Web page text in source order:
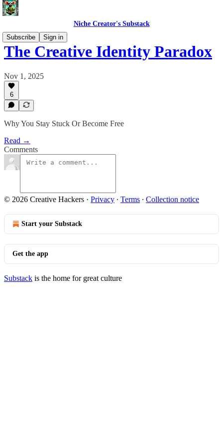
Niche Creator's Substack
Subscribe
Sign in
The Creative Identity Paradox
Nov 1, 2025
6
Why You Stay Stuck Or Become Free
Read →
Comments
© 2026 Creative Hackers · Privacy ∙ Terms ∙ Collection notice
Start your Substack
Get the app
Substack is the home for great culture